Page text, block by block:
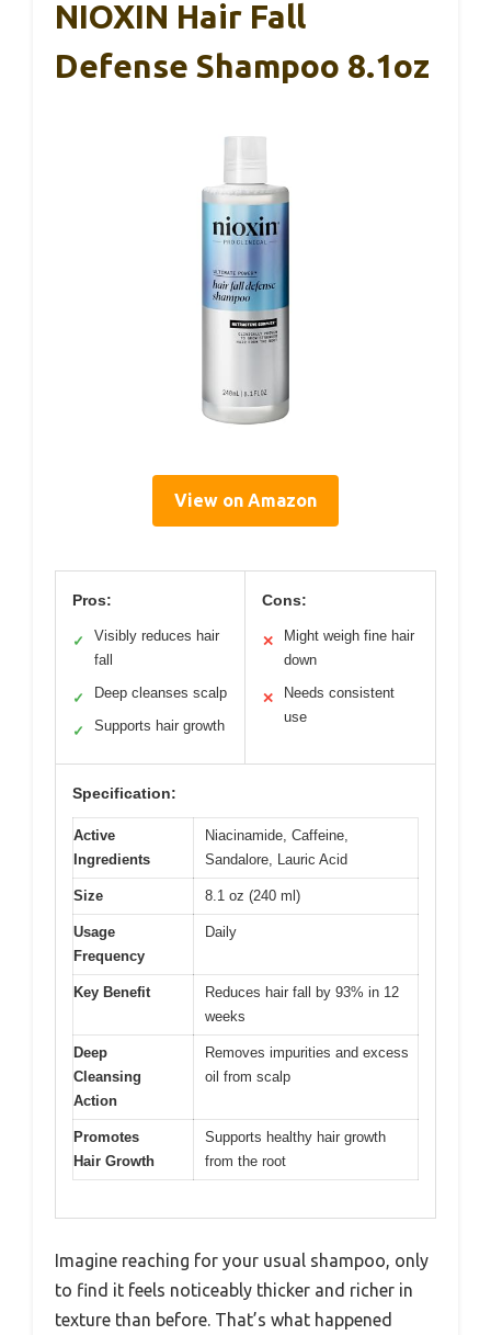
NIOXIN Hair Fall
Defense Shampoo 8.1oz
View on Amazon
Pros:
✓
Visibly reduces hair
fall
✓ Deep cleanses scalp
✓ Supports hair growth
Cons:
✕
Might weigh fine hair
down
✕
Needs consistent
use
Specification:
Active
Ingredients
Niacinamide, Caffeine,
Sandalore, Lauric Acid
Size 8.1 oz (240 ml)
Usage
Frequency
Daily
Key Benefit
Reduces hair fall by 93% in 12
weeks
Deep
Cleansing
Action
Removes impurities and excess
oil from scalp
Promotes
Hair Growth
Supports healthy hair growth
from the root
Imagine reaching for your usual shampoo, only
to find it feels noticeably thicker and richer in
texture than before. That’s what happened